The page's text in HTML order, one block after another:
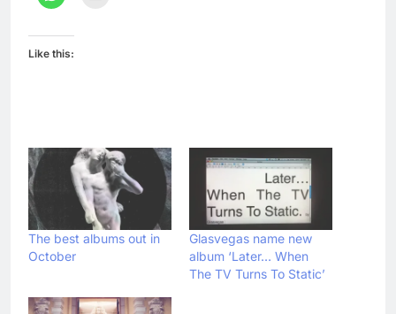
Like this:
The best albums out in
October
Glasvegas name new
album ‘Later… When
The TV Turns To Static’